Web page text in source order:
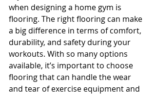
when designing a home gym is
flooring. The right flooring can make
a big difference in terms of comfort,
durability, and safety during your
workouts. With so many options
available, it’s important to choose
flooring that can handle the wear
and tear of exercise equipment and